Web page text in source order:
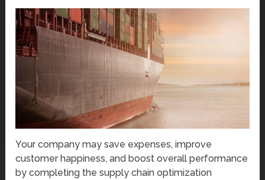
Your company may save expenses, improve
customer happiness, and boost overall performance
by completing the supply chain optimization